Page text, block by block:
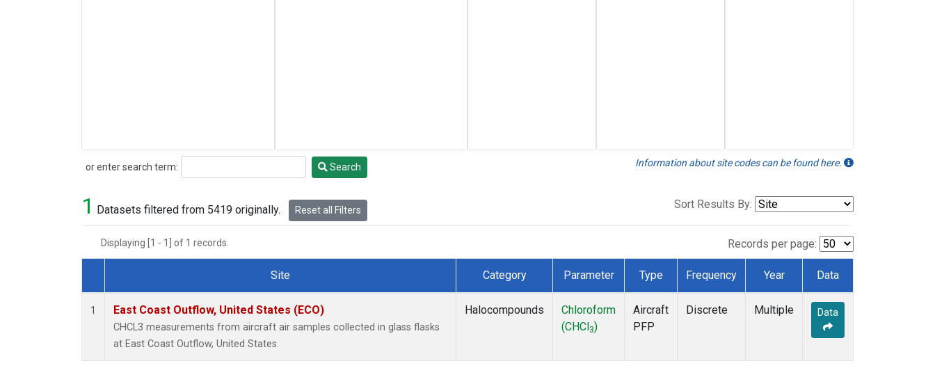
or enter search term:
Search Search Information about site codes can be found here.
1 Datasets filtered from 5419 originally. Reset all Filters Sort Results By:
Displaying [1 - 1] of 1 records. Records per page:
Dataset Number
Site Category Parameter Type Frequency Year Data
1 East Coast Outflow, United States (ECO)
CHCL3 measurements from aircraft air samples collected in glass flasks
at East Coast Outflow, United States.
Halocompounds
Chloroform
(CHCl 3)
Aircraft
PFP
Discrete Multiple Data